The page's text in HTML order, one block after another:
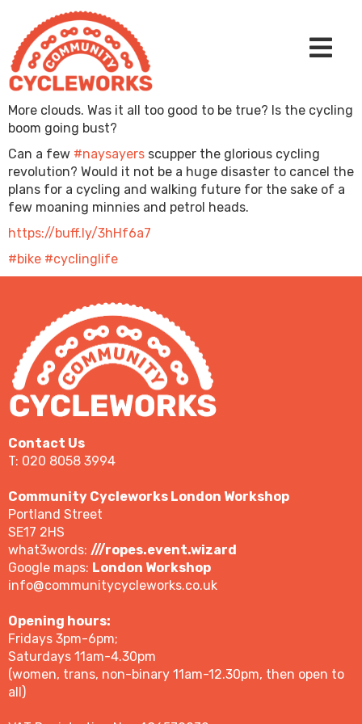
More clouds. Was it all too good to be true? Is the cycling
boom going bust?
Can a few #naysayers scupper the glorious cycling
revolution? Would it not be a huge disaster to cancel the
plans for a cycling and walking future for the sake of a
few moaning minnies and petrol heads.
https://buff.ly/3hHf6a7
#bike #cyclinglife
Contact Us
T: 020 8058 3994
Community Cycleworks London Workshop
Portland Street
SE17 2HS
what3words: ///ropes.event.wizard
Google maps: London Workshop
info@communitycycleworks.co.uk
Opening hours:
Fridays 3pm-6pm;
Saturdays 11am-4.30pm
(women, trans, non-binary 11am-12.30pm, then open to
all)